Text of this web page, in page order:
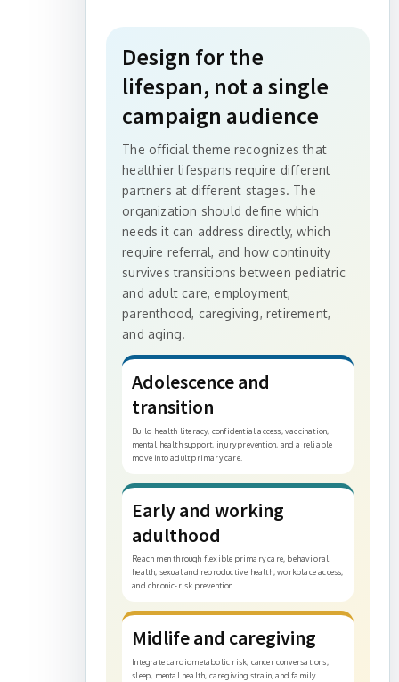
Design for the
lifespan, not a single
campaign audience
The official theme recognizes that
healthier lifespans require different
partners at different stages. The
organization should define which
needs it can address directly, which
require referral, and how continuity
survives transitions between pediatric
and adult care, employment,
parenthood, caregiving, retirement,
and aging.
Adolescence and
transition
Build health literacy, confidential access, vaccination,
mental health support, injury prevention, and a reliable
move into adult primary care.
Early and working
adulthood
Reach men through flexible primary care, behavioral
health, sexual and reproductive health, workplace access,
and chronic-risk prevention.
Midlife and caregiving
Integrate cardiometabolic risk, cancer conversations,
sleep, mental health, caregiving strain, and family